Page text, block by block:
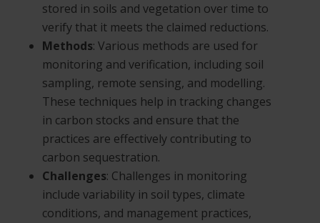
stored in soils and vegetation over time to
verify that it meets the claimed reductions.
Methods: Various methods are used for
monitoring and verification, including soil
sampling, remote sensing, and modelling.
These techniques help in tracking changes
in carbon stocks and ensure that the
practices are effectively contributing to
carbon sequestration.
Challenges: Challenges in monitoring
include variability in soil types, climate
conditions, and management practices,